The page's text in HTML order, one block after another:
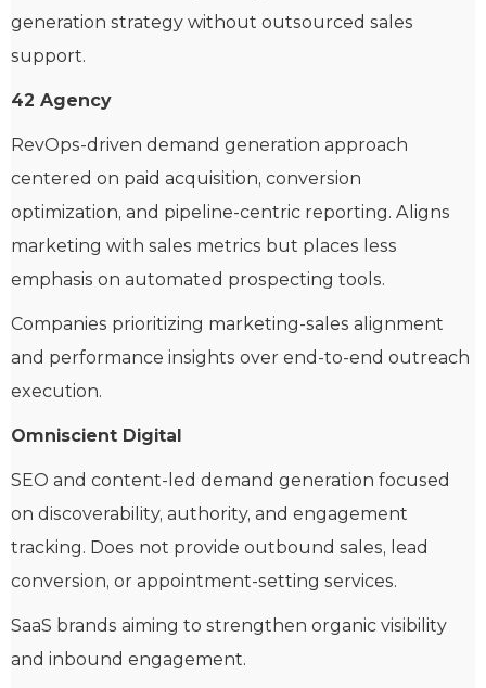
generation strategy without outsourced sales
support.
42 Agency
RevOps-driven demand generation approach
centered on paid acquisition, conversion
optimization, and pipeline-centric reporting. Aligns
marketing with sales metrics but places less
emphasis on automated prospecting tools.
Companies prioritizing marketing-sales alignment
and performance insights over end-to-end outreach
execution.
Omniscient Digital
SEO and content-led demand generation focused
on discoverability, authority, and engagement
tracking. Does not provide outbound sales, lead
conversion, or appointment-setting services.
SaaS brands aiming to strengthen organic visibility
and inbound engagement.